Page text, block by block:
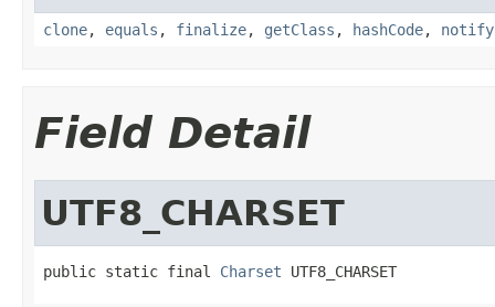
clone, equals , finalize, getClass , hashCode, notify
Field Detail
UTF8_CHARSET
public static final Charset UTF8_CHARSET